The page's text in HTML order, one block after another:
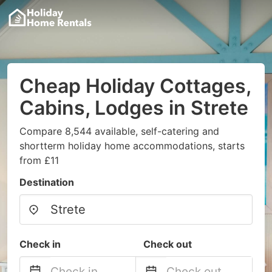
Cheap Holiday Cottages,
Cabins, Lodges in Strete
Compare 8,544 available, self-catering and
shortterm holiday home accommodations, starts
from £11
Destination
Check in Check out